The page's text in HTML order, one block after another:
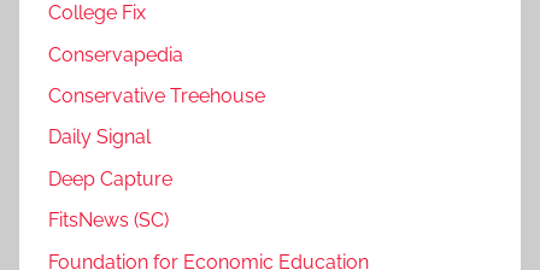
College Fix
Conservapedia
Conservative Treehouse
Daily Signal
Deep Capture
FitsNews (SC)
Foundation for Economic Education